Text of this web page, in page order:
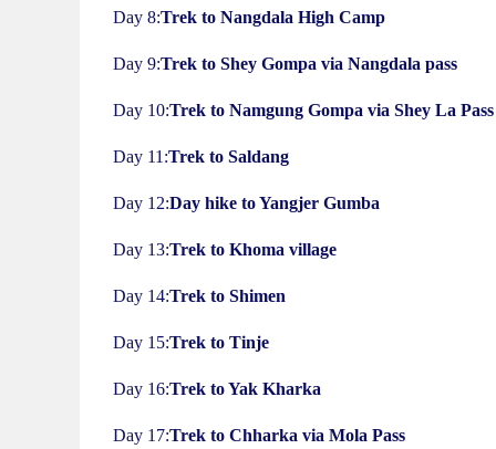
Day 8:Trek to Nangdala High Camp
Day 9:Trek to Shey Gompa via Nangdala pass
Day 10:Trek to Namgung Gompa via Shey La Pass
Day 11:Trek to Saldang
Day 12:Day hike to Yangjer Gumba
Day 13:Trek to Khoma village
Day 14:Trek to Shimen
Day 15:Trek to Tinje
Day 16:Trek to Yak Kharka
Day 17:Trek to Chharka via Mola Pass